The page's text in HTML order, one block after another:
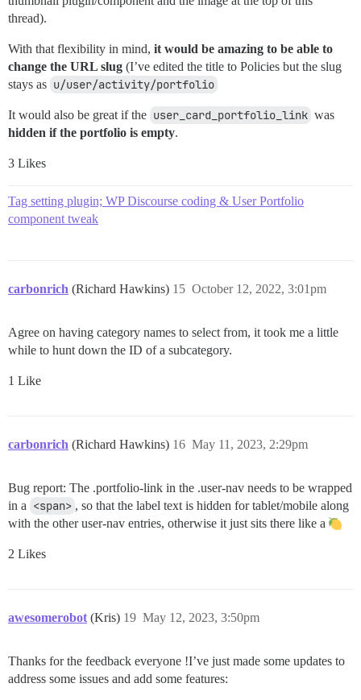
thread).
With that flexibility in mind, it would be amazing to be able to
change the URL slug (I’ve edited the title to Policies but the slug
stays as u/user/activity/portfolio
It would also be great if the user_card_portfolio_link was
hidden if the portfolio is empty.
3 Likes
Tag setting plugin; WP Discourse coding & User Portfolio
component tweak
carbonrich (Richard Hawkins) October 12, 2022, 3:01pm
15
Agree on having category names to select from, it took me a little
while to hunt down the ID of a subcategory.
1 Like
carbonrich (Richard Hawkins) May 11, 2023, 2:29pm
16
Bug report: The .portfolio-link in the .user-nav needs to be wrapped
in a <span> , so that the label text is hidden for tablet/mobile along
with the other user-nav entries, otherwise it just sits there like a
2 Likes
awesomerobot (Kris) May 12, 2023, 3:50pm
19
Thanks for the feedback everyone !I’ve just made some updates to
address some issues and add some features: